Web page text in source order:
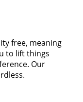
free, meaning
to lift things
Our